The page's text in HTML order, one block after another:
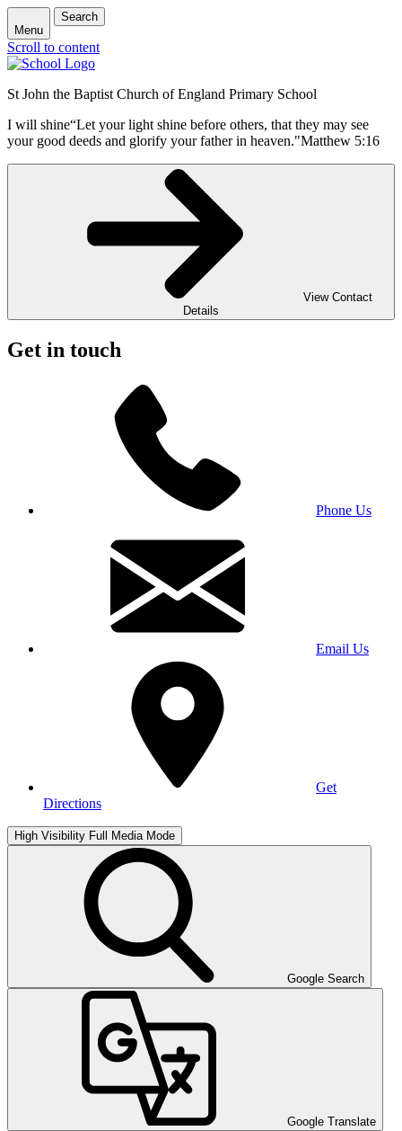
Menu
Search
Scroll to content
St John the Baptist Church of England Primary School
I will shine“Let your light shine before others, that they may see
your good deeds and glorify your father in heaven."Matthew 5:16
View Contact
Details
Get in touch
Phone Us
Email Us
Get
Directions
High Visibility Full Media Mode
Google Search
Google Translate